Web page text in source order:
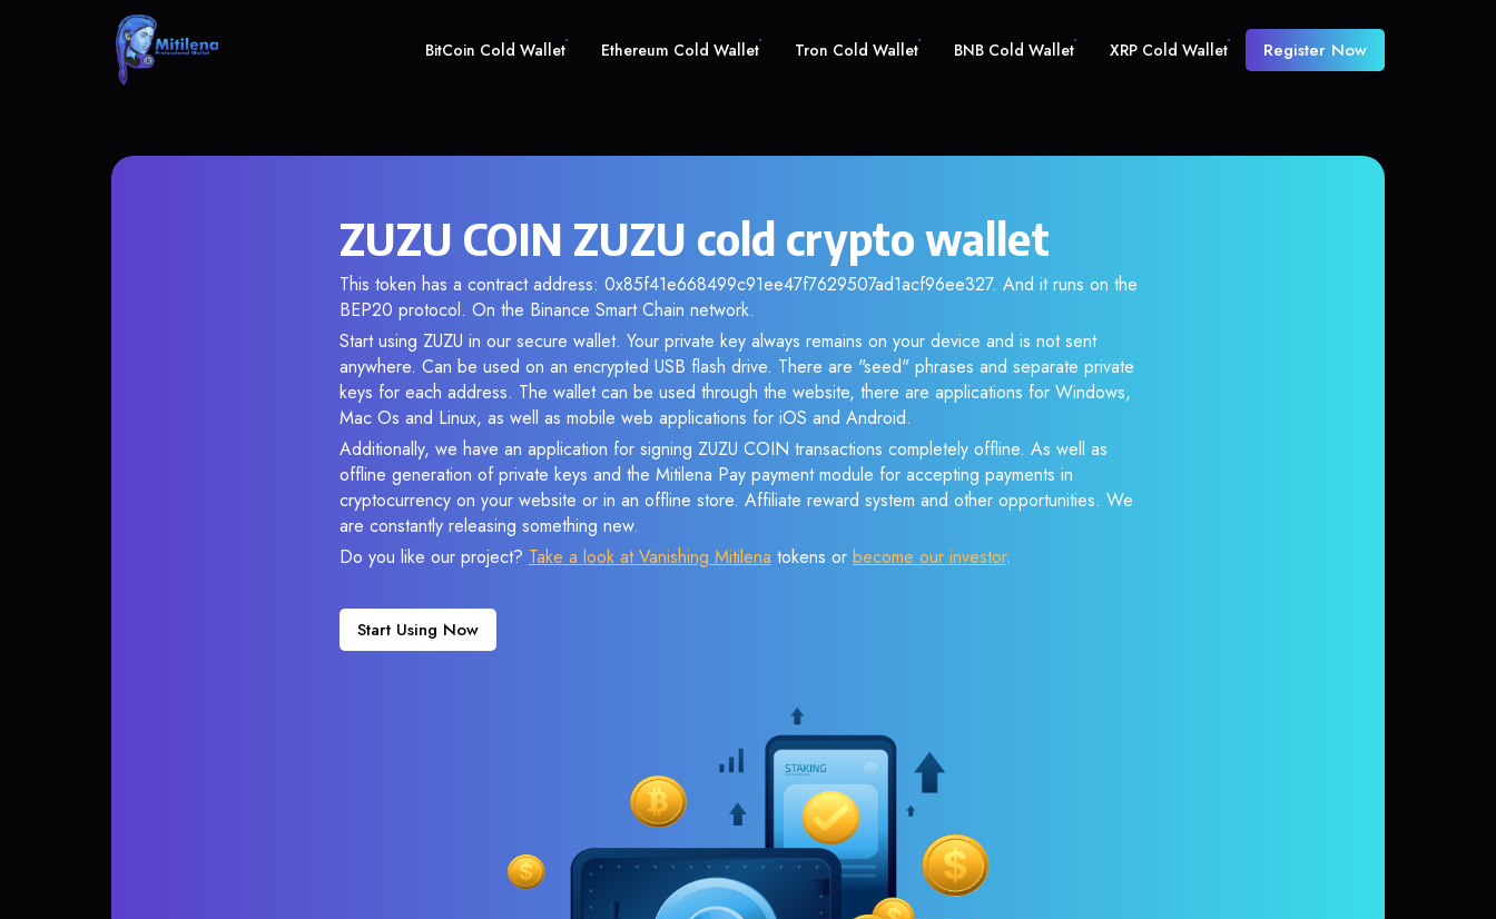
BitCoin Cold Wallet Ethereum Cold Wallet Tron Cold Wallet BNB Cold Wallet XRP Cold Wallet Register Now
ZUZU COIN ZUZU cold crypto wallet
This token has a contract address: 0x85f41e668499c91ee47f7629507ad1acf96ee327. And it runs on the
BEP20 protocol. On the Binance Smart Chain network.
Start using ZUZU in our secure wallet. Your private key always remains on your device and is not sent
anywhere. Can be used on an encrypted USB flash drive. There are "seed" phrases and separate private
keys for each address. The wallet can be used through the website, there are applications for Windows,
Mac Os and Linux, as well as mobile web applications for iOS and Android.
Additionally, we have an application for signing ZUZU COIN transactions completely offline. As well as
offline generation of private keys and the Mitilena Pay payment module for accepting payments in
cryptocurrency on your website or in an offline store. Affiliate reward system and other opportunities. We
are constantly releasing something new.
Do you like our project? Take a look at Vanishing Mitilena tokens or become our investor.
Start Using Now